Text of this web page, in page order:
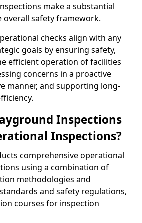
make a substantial
safety framework.
checks align with any
goals by ensuring safety,
efficient operation of facilities
concerns in a proactive
manner, and supporting long-
Inspections
Inspections?
comprehensive operational
using a combination of
methodologies and
and safety regulations,
courses for inspection